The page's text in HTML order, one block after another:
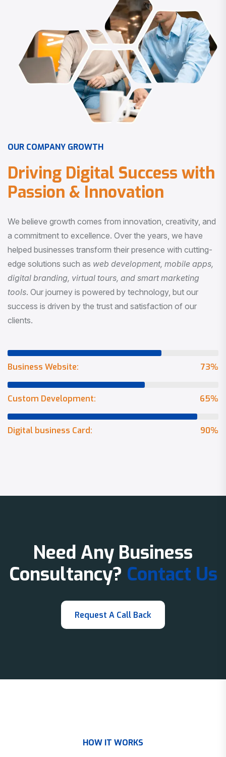
OUR COMPANY GROWTH
Driving Digital Success with
Passion & Innovation
We believe growth comes from innovation, creativity, and
a commitment to excellence. Over the years, we have
helped businesses transform their presence with cutting-
edge solutions such as web development, mobile apps,
digital branding, virtual tours, and smart marketing
tools . Our journey is powered by technology, but our
success is driven by the trust and satisfaction of our
clients.
73%
Business Website:
65%
Custom Development:
90%
Digital business Card:
Need Any Business
Consultancy? Contact Us
HOW IT WORKS